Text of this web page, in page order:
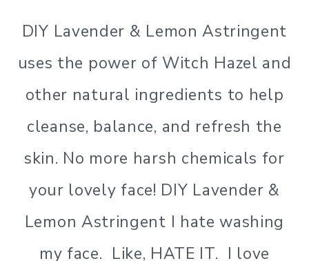
PRODUCTS
SIMPLE
DIY Lavender & Lemon Astringent
uses the power of Witch Hazel and
other natural ingredients to help
cleanse, balance, and refresh the
skin. No more harsh chemicals for
your lovely face! DIY Lavender &
Lemon Astringent I hate washing
my face. Like, HATE IT. I love